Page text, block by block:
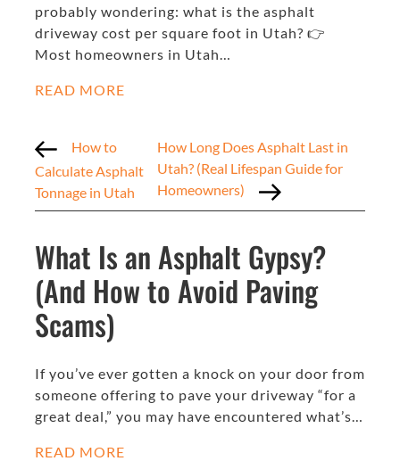
probably wondering: what is the asphalt
driveway cost per square foot in Utah? 👉
Most homeowners in Utah…
READ MORE
How to
Calculate Asphalt
Tonnage in Utah
How Long Does Asphalt Last in
Utah? (Real Lifespan Guide for
Homeowners)
What Is an Asphalt Gypsy?
(And How to Avoid Paving
Scams)
If you’ve ever gotten a knock on your door from
someone offering to pave your driveway “for a
great deal,” you may have encountered what’s…
READ MORE